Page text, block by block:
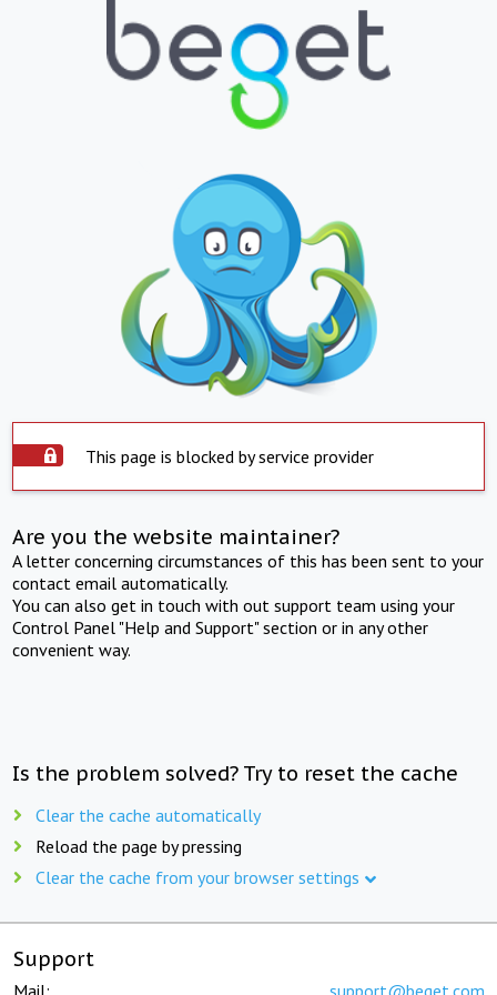
This page is blocked by service provider
Are you the website maintainer?
A letter concerning circumstances of this has been sent to your
contact email automatically.
You can also get in touch with out support team using your
Control Panel "Help and Support" section or in any other
convenient way.
Is the problem solved? Try to reset the cache
Clear the cache automatically
Reload the page by pressing
Clear the cache from your browser settings
Support
Mail: support@beget.com